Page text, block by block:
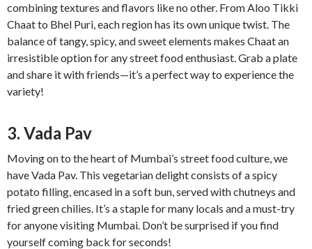
combining textures and flavors like no other. From Aloo Tikki
Chaat to Bhel Puri, each region has its own unique twist. The
balance of tangy, spicy, and sweet elements makes Chaat an
irresistible option for any street food enthusiast. Grab a plate
and share it with friends—it’s a perfect way to experience the
variety!
3. Vada Pav
Moving on to the heart of Mumbai’s street food culture, we
have Vada Pav. This vegetarian delight consists of a spicy
potato filling, encased in a soft bun, served with chutneys and
fried green chilies. It’s a staple for many locals and a must-try
for anyone visiting Mumbai. Don’t be surprised if you find
yourself coming back for seconds!